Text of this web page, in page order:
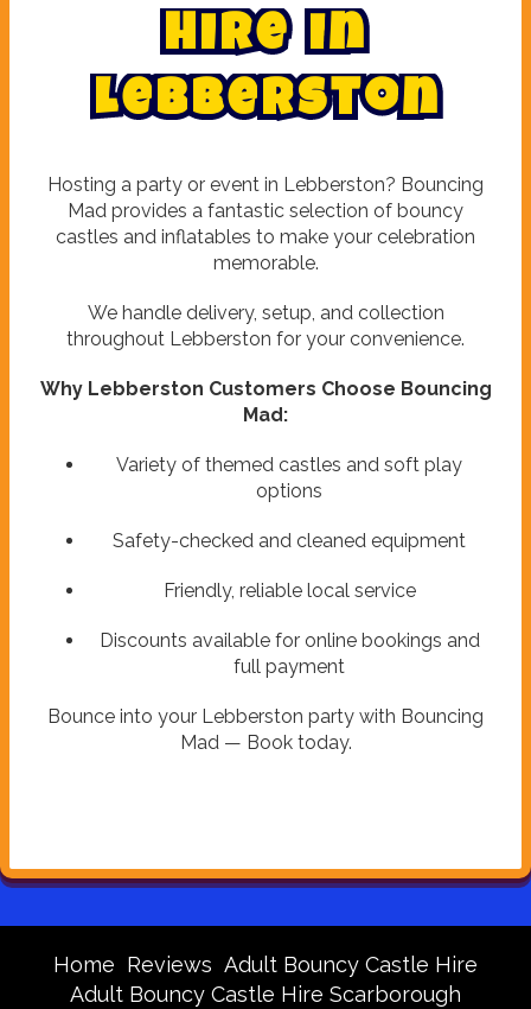
Hire in
Lebberston
Hosting a party or event in Lebberston? Bouncing
Mad provides a fantastic selection of bouncy
castles and inflatables to make your celebration
memorable.
We handle delivery, setup, and collection
throughout Lebberston for your convenience.
Why Lebberston Customers Choose Bouncing
Mad:
Variety of themed castles and soft play
options
Safety-checked and cleaned equipment
Friendly, reliable local service
Discounts available for online bookings and
full payment
Bounce into your Lebberston party with Bouncing
Mad — Book today.
Home Reviews Adult Bouncy Castle Hire
Adult Bouncy Castle Hire Scarborough